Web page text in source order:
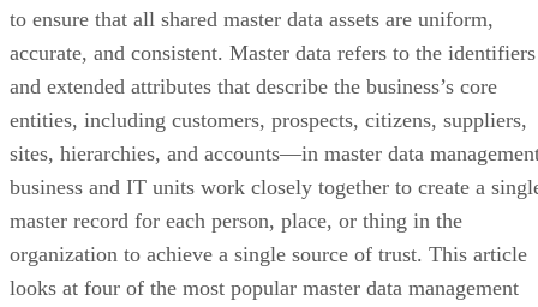
to ensure that all shared master data assets are uniform,
accurate, and consistent. Master data refers to the identifiers
and extended attributes that describe the business’s core
entities, including customers, prospects, citizens, suppliers,
sites, hierarchies, and accounts—in master data
business and IT units work closely together to create a
master record for each person, place, or thing in the
organization to achieve a single source of trust. This article
looks at four of the most popular master data management